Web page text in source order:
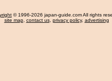
© 1996-2026 japan-guide.com All rights
site map, contact us, privacy policy, advertising